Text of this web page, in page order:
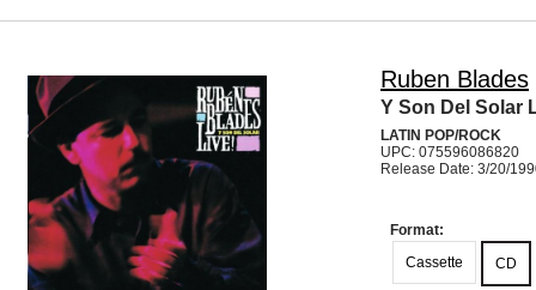
Ruben Blades
Y Son Del Solar
LATIN POP/ROCK
UPC: 075596086820
Release Date: 3/20/
Format:
Cassette
CD